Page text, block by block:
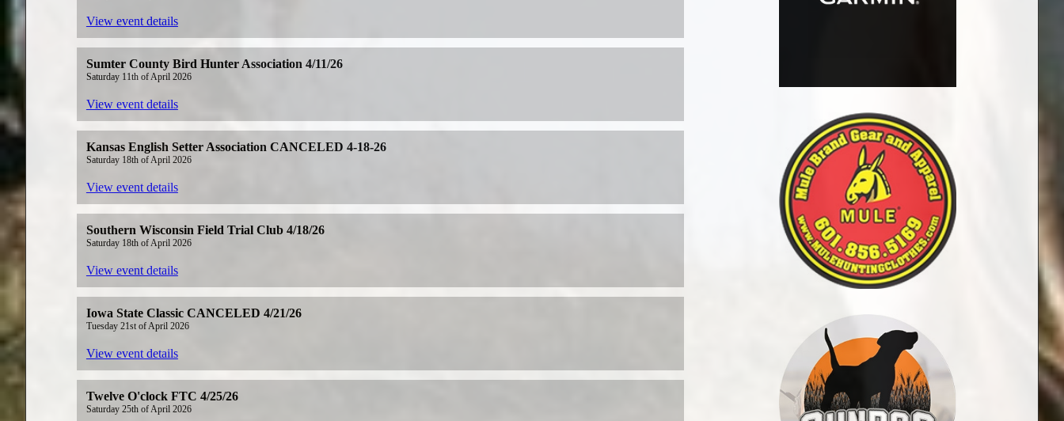
View event details
Sumter County Bird Hunter Association 4/11/26
Saturday 11th of April 2026
View event details
Kansas English Setter Association CANCELED 4-18-26
Saturday 18th of April 2026
View event details
Southern Wisconsin Field Trial Club 4/18/26
Saturday 18th of April 2026
View event details
Iowa State Classic CANCELED 4/21/26
Tuesday 21st of April 2026
View event details
Twelve O'clock FTC 4/25/26
Saturday 25th of April 2026